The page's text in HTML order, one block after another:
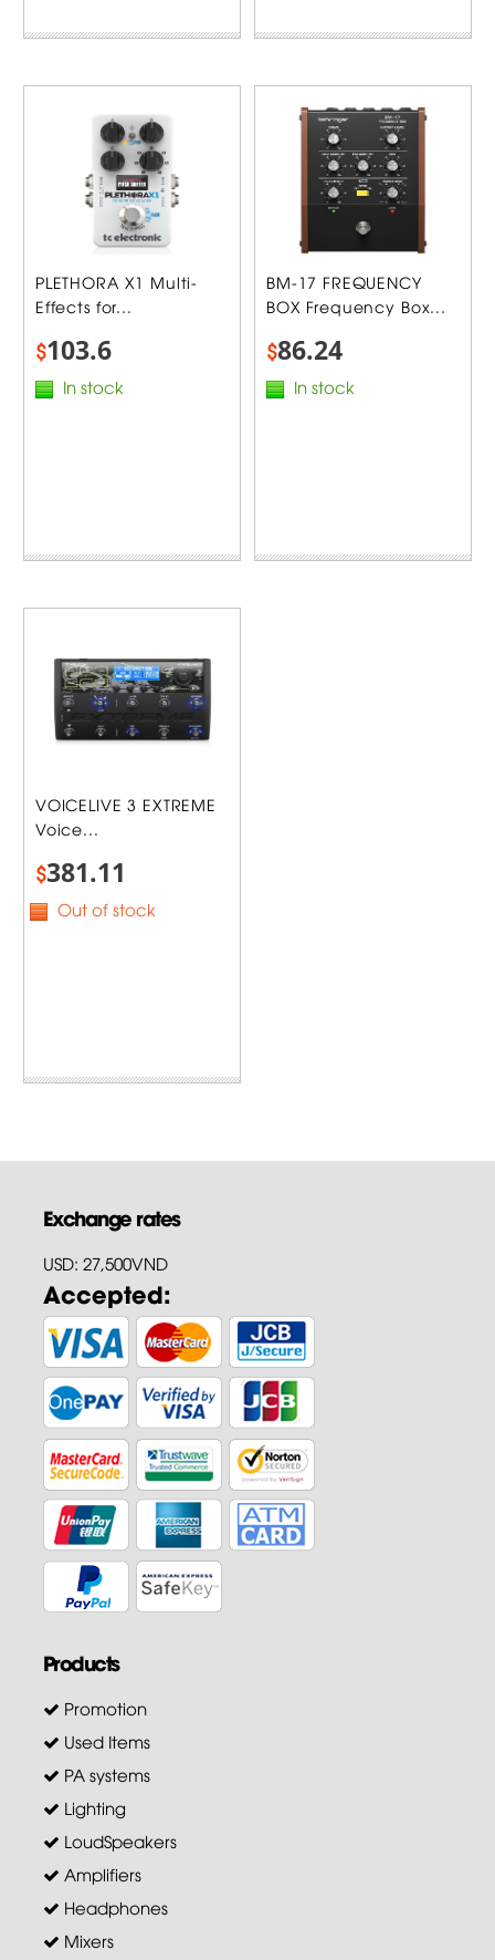
PLETHORA X1 Multi-
Effects for...
$103.6
In stock
BM-17 FREQUENCY
BOX Frequency Box...
$86.24
In stock
VOICELIVE 3 EXTREME
Voice...
$381.11
Out of stock
Exchange rates
USD: 27,500VND
Accepted:
Products
Promotion
Used Items
PA systems
Lighting
LoudSpeakers
Amplifiers
Headphones
Mixers